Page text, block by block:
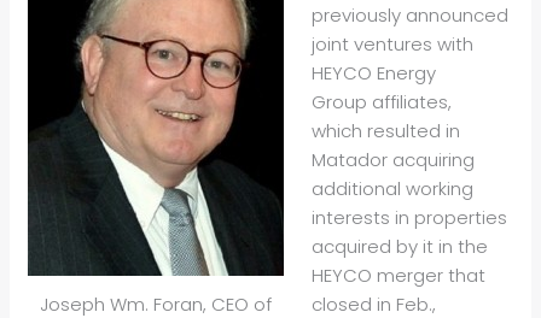
Joseph Wm. Foran, CEO of
previously announced
joint ventures with
HEYCO Energy
Group affiliates,
which resulted in
Matador acquiring
additional working
interests in properties
acquired by it in the
HEYCO merger that
closed in Feb.,